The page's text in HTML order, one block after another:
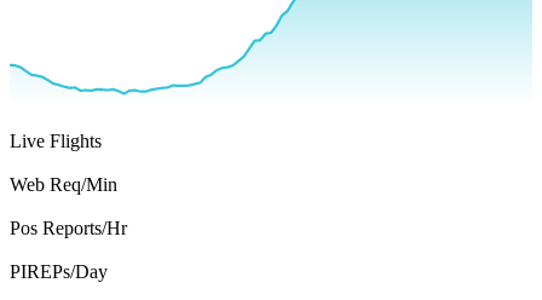
Live Flights
Web Req/Min
Pos Reports/Hr
PIREPs/Day